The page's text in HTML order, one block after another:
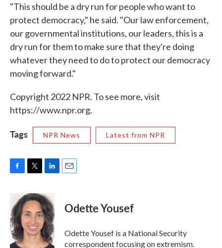
"This should be a dry run for people who want to
protect democracy," he said. "Our law enforcement,
our governmental institutions, our leaders, this is a
dry run for them to make sure that they're doing
whatever they need to do to protect our democracy
moving forward."
Copyright 2022 NPR. To see more, visit
https://www.npr.org.
Tags NPR News Latest from NPR
F
c
e
b
o
o
k
T
i
t
t
e
r
L
n
k
e
d
I
n
E
Odette Yousef
Odette Yousef is a National Security
correspondent focusing on extremism.